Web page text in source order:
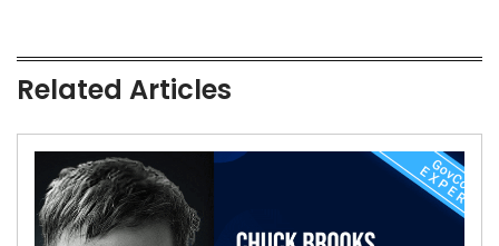
Related Articles